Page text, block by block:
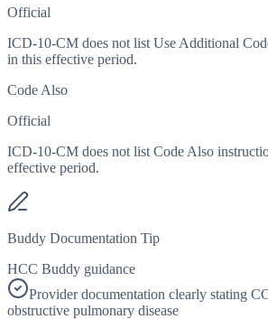
Official
ICD-10-CM does not list Use Additional
in this effective period.
Code Also
Official
ICD-10-CM does not list Code Also
effective period.
Buddy Documentation Tip
HCC Buddy guidance
Provider documentation clearly stating
obstructive pulmonary disease